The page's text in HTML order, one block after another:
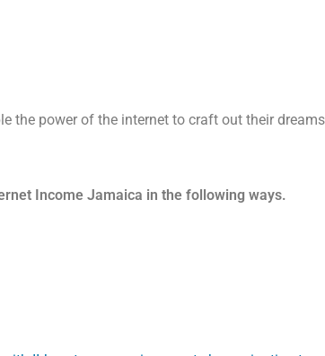
the power of the internet to craft out their
Income Jamaica in the following ways.